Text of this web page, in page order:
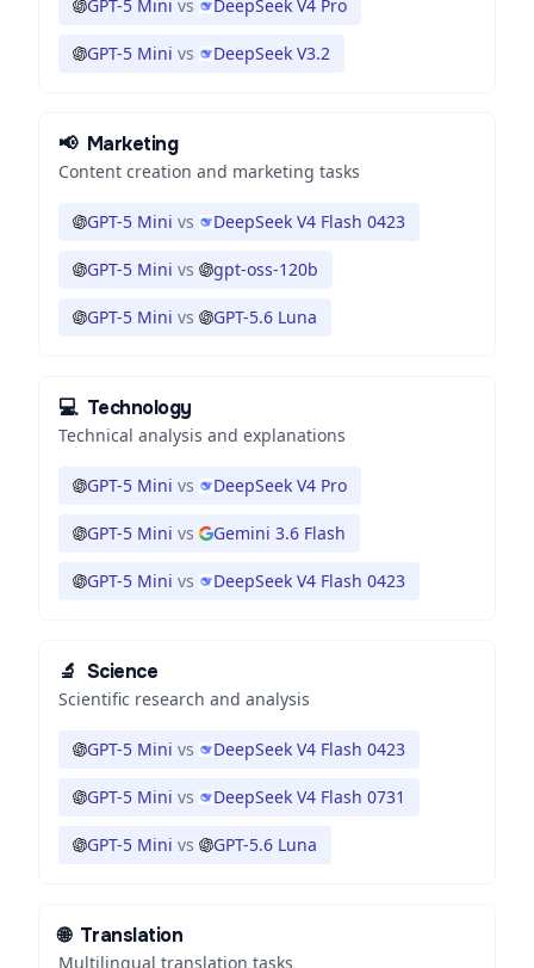
GPT-5 Mini vs DeepSeek V4 Pro
GPT-5 Mini vs DeepSeek V3.2
📢 Marketing
Content creation and marketing tasks
GPT-5 Mini vs DeepSeek V4 Flash 0423
GPT-5 Mini vs gpt-oss-120b
GPT-5 Mini vs GPT-5.6 Luna
💻 Technology
Technical analysis and explanations
GPT-5 Mini vs DeepSeek V4 Pro
GPT-5 Mini vs Gemini 3.6 Flash
GPT-5 Mini vs DeepSeek V4 Flash 0423
🔬 Science
Scientific research and analysis
GPT-5 Mini vs DeepSeek V4 Flash 0423
GPT-5 Mini vs DeepSeek V4 Flash 0731
GPT-5 Mini vs GPT-5.6 Luna
🌐 Translation
Multilingual translation tasks